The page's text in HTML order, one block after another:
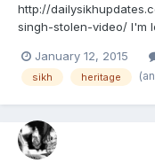
http://
singh-stolen-video/ I'm
whatever else. Our
in punjab. At least the
January 12, 2015
sikh heritage